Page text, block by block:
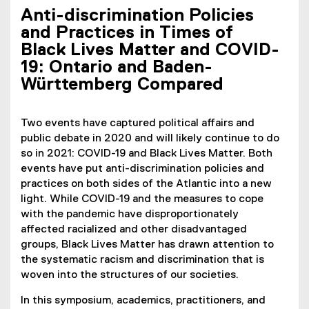
Anti-discrimination Policies
and Practices in Times of
Black Lives Matter and COVID-
19: Ontario and Baden-
Württemberg Compared
Two events have captured political affairs and
public debate in 2020 and will likely continue to do
so in 2021: COVID-19 and Black Lives Matter. Both
events have put anti-discrimination policies and
practices on both sides of the Atlantic into a new
light. While COVID-19 and the measures to cope
with the pandemic have disproportionately
affected racialized and other disadvantaged
groups, Black Lives Matter has drawn attention to
the systematic racism and discrimination that is
woven into the structures of our societies.
In this symposium, academics, practitioners, and